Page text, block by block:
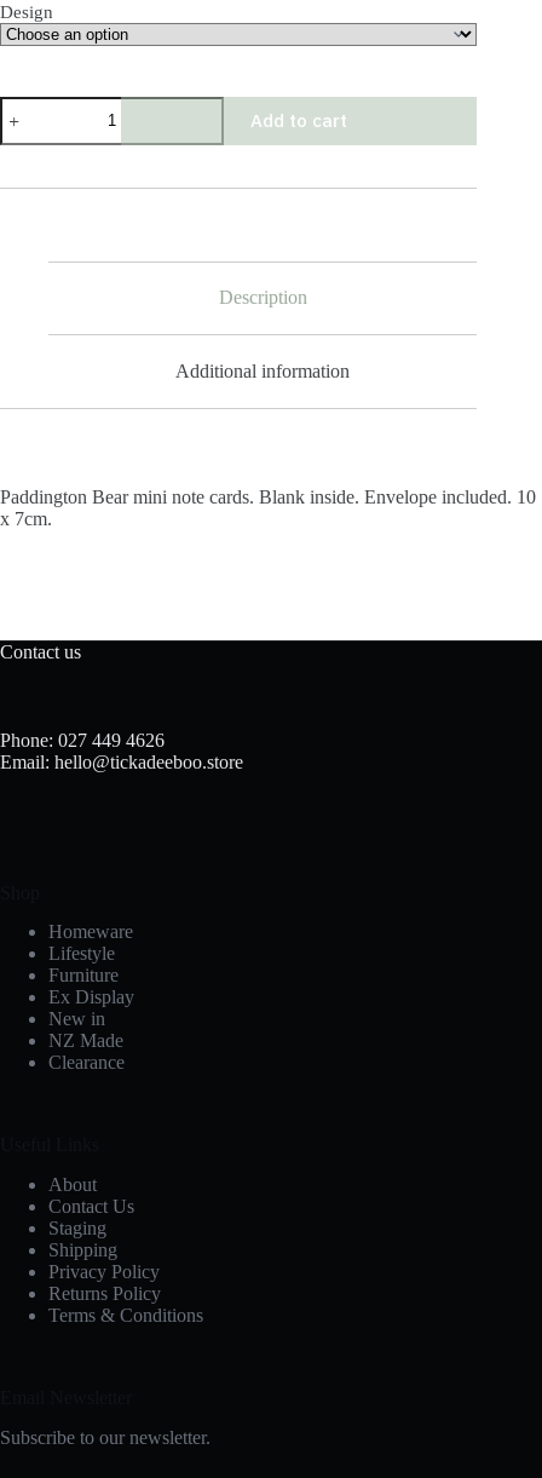
Design
Paddington
Bear
Mini
quantity
Add to cart
Description
Additional information
Paddington Bear mini note cards. Blank inside. Envelope included. 10
x 7cm.
Contact us
Phone: 027 449 4626
Email: hello@tickadeeboo.store
Homeware
Lifestyle
Furniture
Ex Display
New in
NZ Made
Clearance
About
Contact Us
Staging
Shipping
Privacy Policy
Returns Policy
Terms & Conditions
Subscribe to our newsletter.